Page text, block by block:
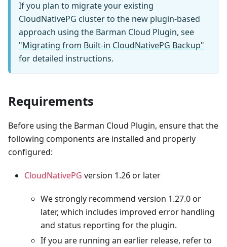
If you plan to migrate your existing
CloudNativePG cluster to the new plugin-based
approach using the Barman Cloud Plugin, see
"Migrating from Built-in CloudNativePG Backup"
for detailed instructions.
Requirements
Before using the Barman Cloud Plugin, ensure that the
following components are installed and properly
configured:
CloudNativePG version 1.26 or later
We strongly recommend version 1.27.0 or
later, which includes improved error handling
and status reporting for the plugin.
If you are running an earlier release, refer to